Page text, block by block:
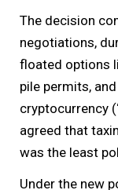
The decision
negotiations,
floated options
pile permits,
cryptocurrency
agreed that
was the least
Under the new